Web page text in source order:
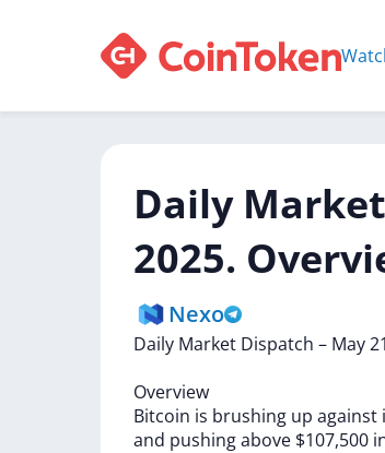
Daily
2025.
Nexo
Daily Market Dispatch – May
Overview
Bitcoin is brushing up against
and pushingabove $107,500